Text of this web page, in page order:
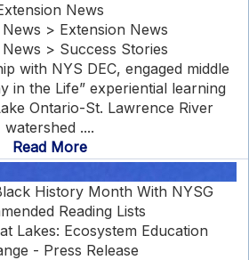
News
> Extension News
> Success Stories
with NYS DEC, engaged middle
in the Life” experiential learning
Ontario-St. Lawrence River
watershed ....
Read More
History Month With NYSG
Reading Lists
Lakes: Ecosystem Education
- Press Release